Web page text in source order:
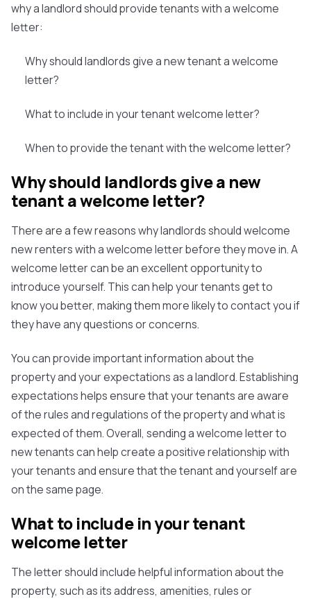
why a landlord should provide tenants with a welcome
letter:
Why should landlords give a new tenant a welcome
letter?
What to include in your tenant welcome letter?
When to provide the tenant with the welcome letter?
Why should landlords give a new
tenant a welcome letter?
There are a few reasons why landlords should welcome
new renters with a welcome letter before they move in. A
welcome letter can be an excellent opportunity to
introduce yourself. This can help your tenants get to
know you better, making them more likely to contact you if
they have any questions or concerns.
You can provide important information about the
property and your expectations as a landlord. Establishing
expectations helps ensure that your tenants are aware
of the rules and regulations of the property and what is
expected of them. Overall, sending a welcome letter to
new tenants can help create a positive relationship with
your tenants and ensure that the tenant and yourself are
on the same page.
What to include in your tenant
welcome letter
The letter should include helpful information about the
property, such as its address, amenities, rules or